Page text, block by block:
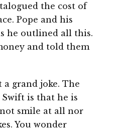
the cost of
Pope and his
he outlined all this.
and told them
a grand joke. The
is that he is
smile at all nor
You wonder